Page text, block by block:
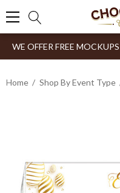
WE OFFER FREE
Home Shop By Event Type